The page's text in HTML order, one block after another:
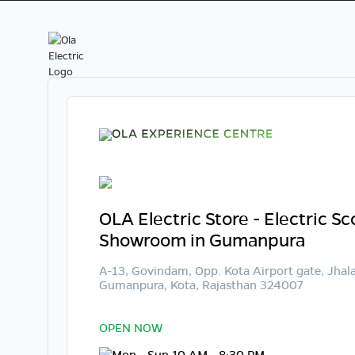
OLA Electric Store - Electric
Showroom in Gumanpura
A-13, Govindam, Opp. Kota Airport gate,
Gumanpura, Kota, Rajasthan 324007
OPEN NOW